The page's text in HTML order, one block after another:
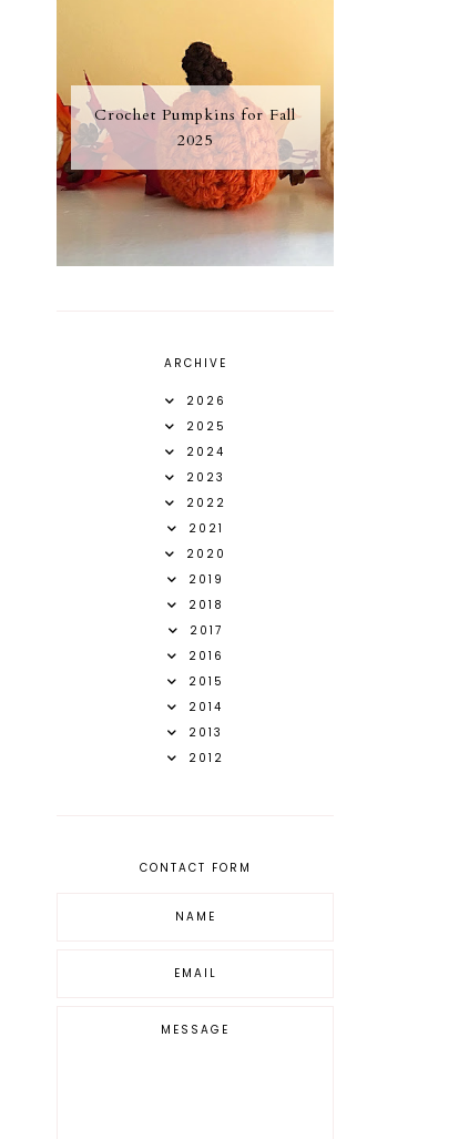
Crochet Pumpkins for Fall
2025
ARCHIVE
2026
2025
2024
2023
2022
2021
2020
2019
2018
2017
2016
2015
2014
2013
2012
CONTACT FORM